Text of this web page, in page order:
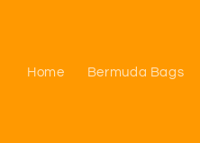
Home Bermuda Bags